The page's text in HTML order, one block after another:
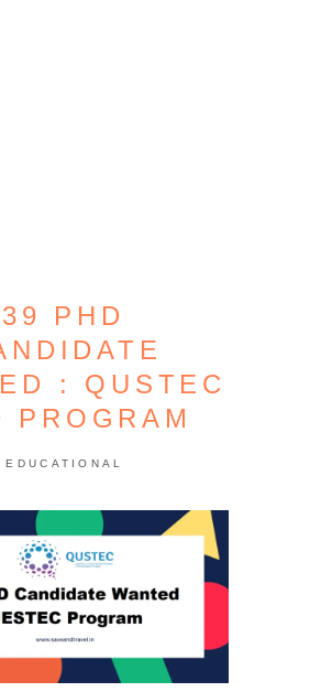
39 PHD
: QUSTEC
PROGRAM
EDUCATIONAL